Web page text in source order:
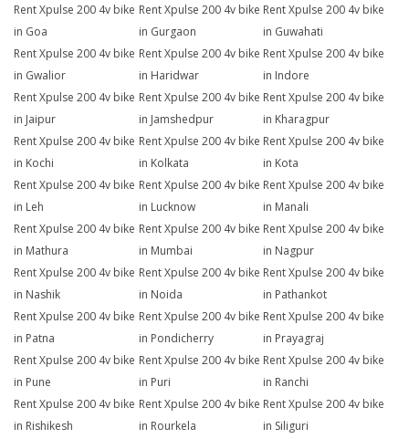
Rent Xpulse 200 4v bike
in Goa
Rent Xpulse 200 4v bike
in Gurgaon
Rent Xpulse 200 4v bike
in Guwahati
Rent Xpulse 200 4v bike
in Gwalior
Rent Xpulse 200 4v bike
in Haridwar
Rent Xpulse 200 4v bike
in Indore
Rent Xpulse 200 4v bike
in Jaipur
Rent Xpulse 200 4v bike
in Jamshedpur
Rent Xpulse 200 4v bike
in Kharagpur
Rent Xpulse 200 4v bike
in Kochi
Rent Xpulse 200 4v bike
in Kolkata
Rent Xpulse 200 4v bike
in Kota
Rent Xpulse 200 4v bike
in Leh
Rent Xpulse 200 4v bike
in Lucknow
Rent Xpulse 200 4v bike
in Manali
Rent Xpulse 200 4v bike
in Mathura
Rent Xpulse 200 4v bike
in Mumbai
Rent Xpulse 200 4v bike
in Nagpur
Rent Xpulse 200 4v bike
in Nashik
Rent Xpulse 200 4v bike
in Noida
Rent Xpulse 200 4v bike
in Pathankot
Rent Xpulse 200 4v bike
in Patna
Rent Xpulse 200 4v bike
in Pondicherry
Rent Xpulse 200 4v bike
in Prayagraj
Rent Xpulse 200 4v bike
in Pune
Rent Xpulse 200 4v bike
in Puri
Rent Xpulse 200 4v bike
in Ranchi
Rent Xpulse 200 4v bike
in Rishikesh
Rent Xpulse 200 4v bike
in Rourkela
Rent Xpulse 200 4v bike
in Siliguri